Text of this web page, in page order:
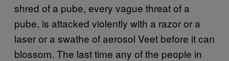
shred of a pube, every vague threat of a
pube, is attacked violently with a razor or a
laser or a swathe of aerosol Veet before it can
blossom. The last time any of the people in